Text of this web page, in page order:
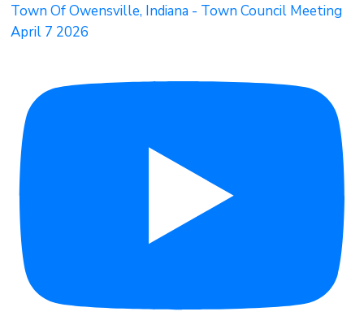
Town Of Owensville, Indiana - Town Council Meeting
April 7 2026